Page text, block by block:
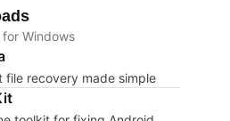
Windows
file recovery made simple